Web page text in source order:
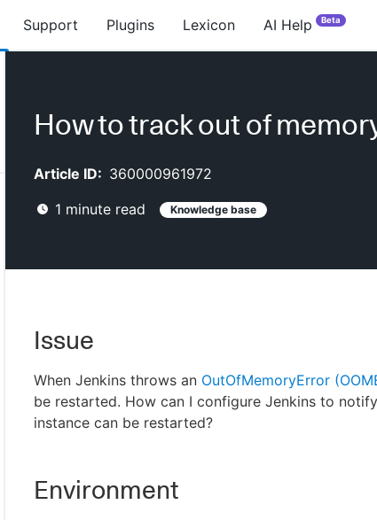
Support Plugins Lexicon AI Help Beta
How to track out of
Article ID: 360000961972
1 minute read Knowledge base
Issue
When Jenkins throws an OutOfMemoryError
be restarted. How can I configure Jenkins to
instance can be restarted?
Environment